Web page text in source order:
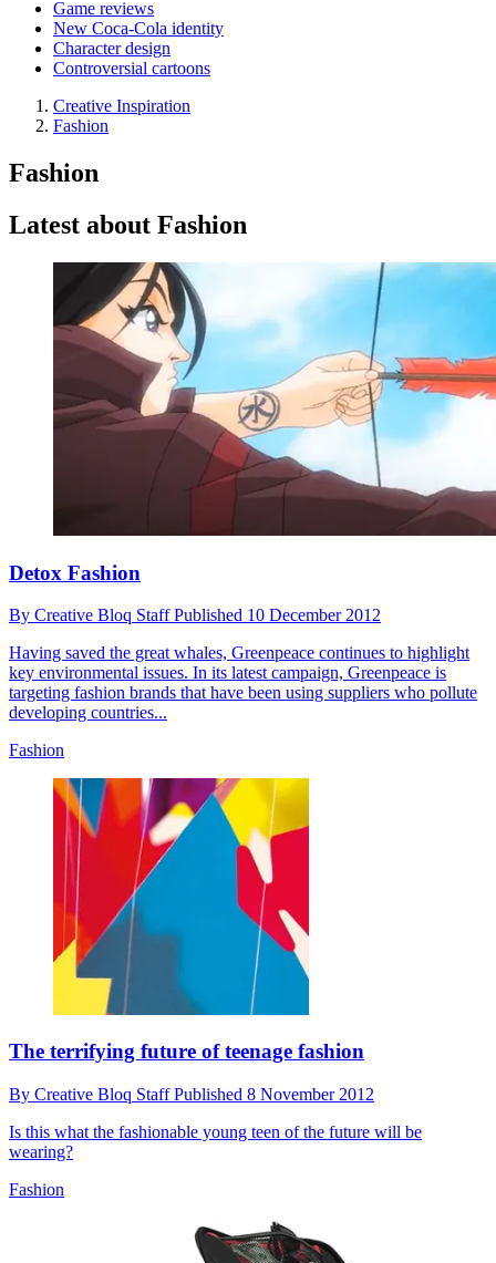
Game reviews
New Coca-Cola identity
Character design
Controversial cartoons
Creative Inspiration
Fashion
Fashion
Latest about Fashion
Detox Fashion
By Creative Bloq StaffPublished 10 December 2012
Having saved the great whales, Greenpeace continues to highlight
key environmental issues. In its latest campaign, Greenpeace is
targeting fashion brands that have been using suppliers who pollute
developing countries...
Fashion
The terrifying future of teenage fashion
By Creative Bloq StaffPublished 8 November 2012
Is this what the fashionable young teen of the future will be
wearing?
Fashion